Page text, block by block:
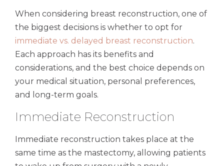
When considering breast reconstruction, one of
the biggest decisions is whether to opt for
immediate vs. delayed breast reconstruction.
Each approach has its benefits and
considerations, and the best choice depends on
your medical situation, personal preferences,
and long-term goals.
Immediate Reconstruction
Immediate reconstruction takes place at the
same time as the mastectomy, allowing patients